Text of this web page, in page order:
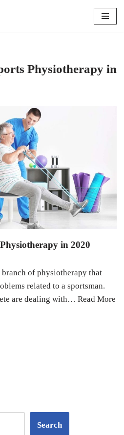
Physiotherapy in
in 2020
branch of physiotherapy that
related to a sportsman.
are dealing with… Read More
Search